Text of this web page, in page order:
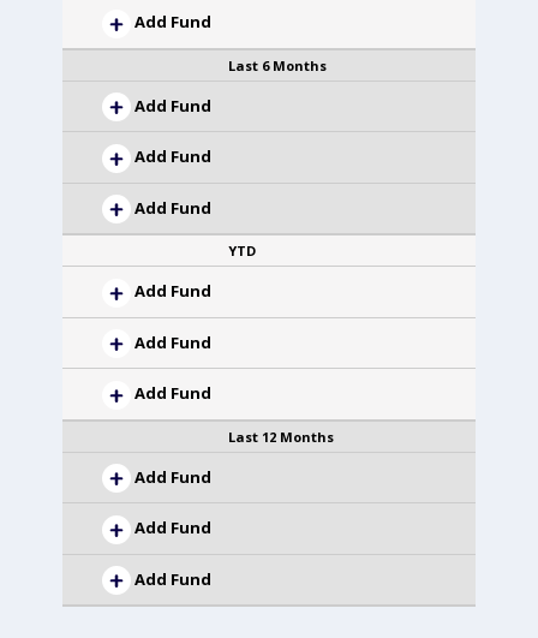
Add Fund
Last 6 Months
Add Fund
Add Fund
Add Fund
YTD
Add Fund
Add Fund
Add Fund
Last 12 Months
Add Fund
Add Fund
Add Fund